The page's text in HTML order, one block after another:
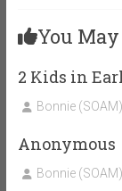
You
2 Kids in
Bonnie (SOAM)
Anonymous
Bonnie (SOAM)